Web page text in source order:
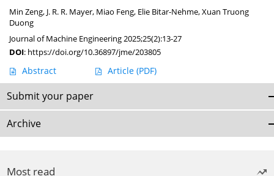
Min Zeng, J. R. R. Mayer, Miao Feng, Elie Bitar-Nehme,Xuan Truong
Duong
Journal of Machine Engineering 2025;25(2):13-27
DOI: https://doi.org/10.36897/jme/203805
Abstract Article (PDF)
Submit your paper
Archive
Most read